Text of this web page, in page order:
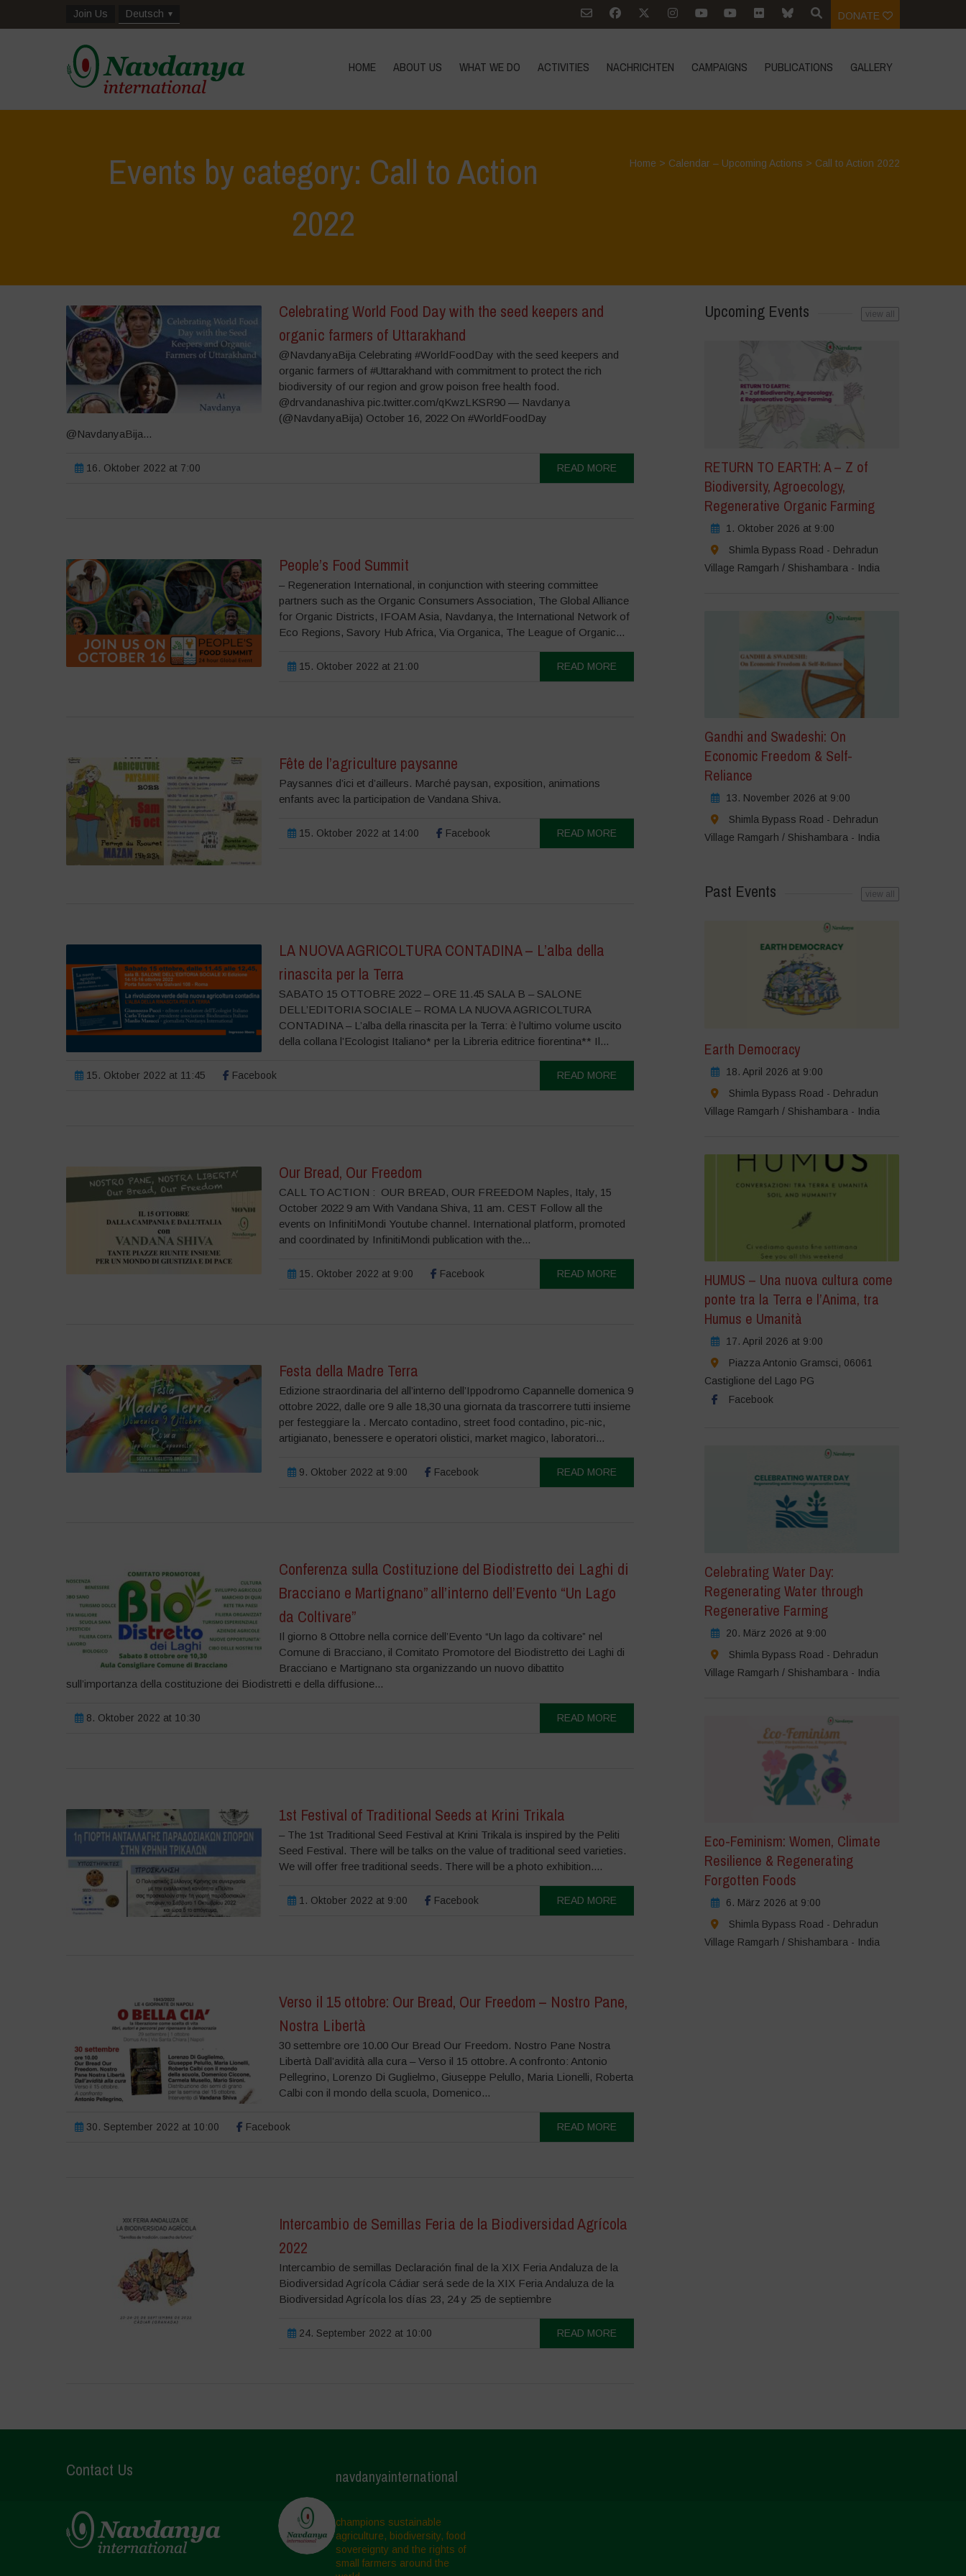
Join Us Deutsch DONATE
HOME ABOUT US WHAT WE DO ACTIVITIES NACHRICHTEN CAMPAIGNS PUBLICATIONS GALLERY
Events by category: Call to Action
2022
Home > Calendar – Upcoming Actions > Call to Action 2022
Celebrating World Food Day with the seed keepers and
organic farmers of Uttarakhand
@NavdanyaBija Celebrating #WorldFoodDay with the seed keepers and
organic farmers of #Uttarakhand with commitment to protect the rich
biodiversity of our region and grow poison free health food.
@drvandanashiva pic.twitter.com/qKwzLKSR90 — Navdanya
(@NavdanyaBija) October 16, 2022 On #WorldFoodDay
@NavdanyaBija...
16. Oktober 2022 at 7:00 READ MORE
People’s Food Summit
– Regeneration International, in conjunction with steering committee
partners such as the Organic Consumers Association, The Global Alliance
for Organic Districts, IFOAM Asia, Navdanya, the International Network of
Eco Regions, Savory Hub Africa, Via Organica, The League of Organic...
15. Oktober 2022 at 21:00 READ MORE
Fête de l’agriculture paysanne
Paysannes d’ici et d’ailleurs. Marché paysan, exposition, animations
enfants avec la participation de Vandana Shiva.
15. Oktober 2022 at 14:00 Facebook READ MORE
LA NUOVA AGRICOLTURA CONTADINA – L’alba della
rinascita per la Terra
SABATO 15 OTTOBRE 2022 – ORE 11.45 SALA B – SALONE
DELL’EDITORIA SOCIALE – ROMA LA NUOVA AGRICOLTURA
CONTADINA – L’alba della rinascita per la Terra: è l’ultimo volume uscito
della collana l’Ecologist Italiano* per la Libreria editrice fiorentina** Il...
15. Oktober 2022 at 11:45 Facebook READ MORE
Our Bread, Our Freedom
CALL TO ACTION : OUR BREAD, OUR FREEDOM Naples, Italy, 15
October 2022 9 am With Vandana Shiva, 11 am. CEST Follow all the
events on InfinitiMondi Youtube channel. International platform, promoted
and coordinated by InfinitiMondi publication with the...
15. Oktober 2022 at 9:00 Facebook READ MORE
Festa della Madre Terra
Edizione straordinaria del all’interno dell’Ippodromo Capannelle domenica 9
ottobre 2022, dalle ore 9 alle 18,30 una giornata da trascorrere tutti insieme
per festeggiare la . Mercato contadino, street food contadino, pic-nic,
artigianato, benessere e operatori olistici, market magico, laboratori...
9. Oktober 2022 at 9:00 Facebook READ MORE
Conferenza sulla Costituzione del Biodistretto dei Laghi di
Bracciano e Martignano” all’interno dell’Evento “Un Lago
da Coltivare”
Il giorno 8 Ottobre nella cornice dell’Evento “Un lago da coltivare” nel
Comune di Bracciano, il Comitato Promotore del Biodistretto dei Laghi di
Bracciano e Martignano sta organizzando un nuovo dibattito
sull’importanza della costituzione dei Biodistretti e della diffusione...
8. Oktober 2022 at 10:30 READ MORE
1st Festival of Traditional Seeds at Krini Trikala
– The 1st Traditional Seed Festival at Krini Trikala is inspired by the Peliti
Seed Festival. There will be talks on the value of traditional seed varieties.
We will offer free traditional seeds. There will be a photo exhibition....
1. Oktober 2022 at 9:00 Facebook READ MORE
Verso il 15 ottobre: Our Bread, Our Freedom – Nostro Pane,
Nostra Libertà
30 settembre ore 10.00 Our Bread Our Freedom. Nostro Pane Nostra
Libertà Dall’avidità alla cura – Verso il 15 ottobre. A confronto: Antonio
Pellegrino, Lorenzo Di Guglielmo, Giuseppe Pelullo, Maria Lionelli, Roberta
Calbi con il mondo della scuola, Domenico...
30. September 2022 at 10:00 Facebook READ MORE
Intercambio de Semillas Feria de la Biodiversidad Agrícola
2022
Intercambio de semillas Declaración final de la XIX Feria Andaluza de la
Biodiversidad Agrícola Cádiar será sede de la XIX Feria Andaluza de la
Biodiversidad Agrícola los días 23, 24 y 25 de septiembre
24. September 2022 at 10:00 READ MORE
Upcoming Events view all
RETURN TO EARTH: A – Z of
Biodiversity, Agroecology,
Regenerative Organic Farming
1. Oktober 2026 at 9:00
Shimla Bypass Road - Dehradun
Village Ramgarh / Shishambara - India
Gandhi and Swadeshi: On
Economic Freedom & Self-
Reliance
13. November 2026 at 9:00
Shimla Bypass Road - Dehradun
Village Ramgarh / Shishambara - India
Past Events view all
Earth Democracy
18. April 2026 at 9:00
Shimla Bypass Road - Dehradun
Village Ramgarh / Shishambara - India
HUMUS – Una nuova cultura come
ponte tra la Terra e l’Anima, tra
Humus e Umanità
17. April 2026 at 9:00
Piazza Antonio Gramsci, 06061
Castiglione del Lago PG
Facebook
Celebrating Water Day:
Regenerating Water through
Regenerative Farming
20. März 2026 at 9:00
Shimla Bypass Road - Dehradun
Village Ramgarh / Shishambara - India
Eco-Feminism: Women, Climate
Resilience & Regenerating
Forgotten Foods
6. März 2026 at 9:00
Shimla Bypass Road - Dehradun
Village Ramgarh / Shishambara - India
Contact Us navdanyainternational
champions sustainable
agriculture, biodiversity, food
sovereignty and the rights of
small farmers around the